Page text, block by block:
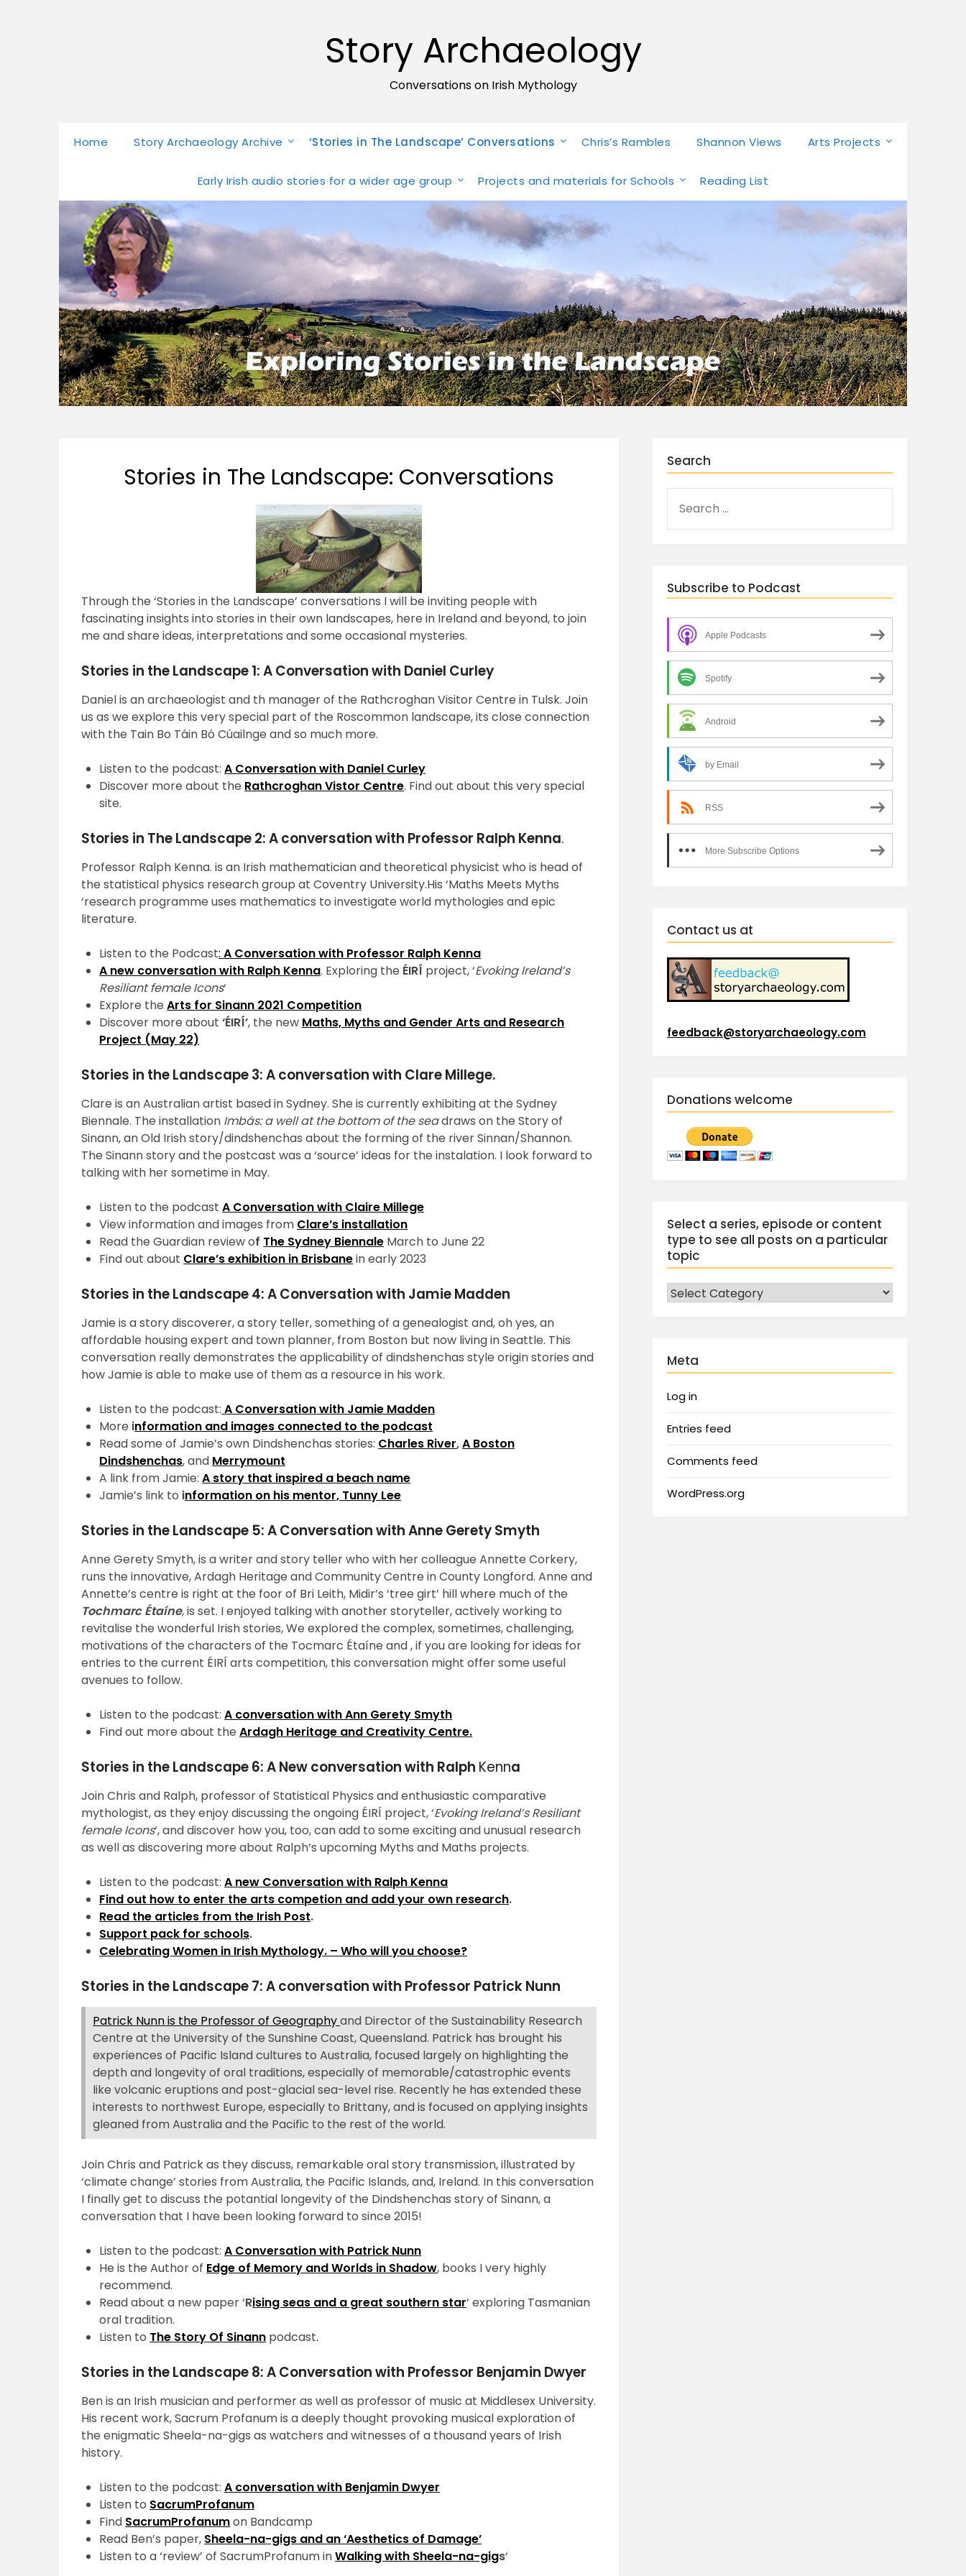
Story Archaeology
Conversations on Irish Mythology
Home Story Archaeology Archive ‘Stories in The Landscape’ Conversations Chris’s Rambles Shannon Views Arts Projects
Early Irish audio stories for a wider age group Projects and materials for Schools Reading List
Stories in The Landscape: Conversations
Through the ‘Stories in the Landscape’ conversations I will be inviting people with
fascinating insights into stories in their own landscapes, here in Ireland and beyond, to join
me and share ideas, interpretations and some occasional mysteries.
Stories in the Landscape 1: A Conversation with Daniel Curley
Daniel is an archaeologist and th manager of the Rathcroghan Visitor Centre in Tulsk. Join
us as we explore this very special part of the Roscommon landscape, its close connection
with the Tain Bo Táin Bó Cúailnge and so much more.
Listen to the podcast:A Conversation with Daniel Curley
Discover more about the Rathcroghan Vistor Centre. Find out about this very special
site.
Stories in The Landscape 2: A conversation with Professor Ralph Kenna.
Professor Ralph Kenna. is an Irish mathematician and theoretical physicist who is head of
the statistical physics research group at Coventry University.His ‘Maths Meets Myths
‘research programme uses mathematics to investigate world mythologies and epic
literature.
Listen to the Podcast:A Conversation with Professor Ralph Kenna
A new conversation with Ralph Kenna. Exploring the ÉIRÍ project, ‘Evoking Ireland’s
Resiliant female Icons‘
Explore theArts for Sinann 2021 Competition
Discover more about‘ÉIRÍ’, the new Maths, Myths and Gender Arts and Research
Project (May 22)
Stories in the Landscape 3: A conversation with Clare Millege.
Clare is an Australian artist based in Sydney. She is currently exhibiting at the Sydney
Biennale. The installation Imbás: a well at the bottom of the seadraws on the Story of
Sinann, an Old Irish story/dindshenchas about the forming of the river Sinnan/Shannon.
The Sinann story and the postcast was a ‘source’ ideas for the instalation. I look forward to
talking with her sometime in May.
Listen to the podcastA Conversation with Claire Millege
View information and images from Clare’s installation
Read the Guardian review of The Sydney Biennale March to June 22
Find out about Clare’s exhibition in Brisbanein early 2023
Stories in the Landscape 4: A Conversation with Jamie Madden
Jamie is a story discoverer, a story teller, something of a genealogist and, oh yes, an
affordable housing expert and town planner, from Boston but now living in Seattle. This
conversation really demonstrates the applicability of dindshenchas style origin stories and
how Jamie is able to make use of them as a resource in his work.
Listen to the podcast: A Conversation with Jamie Madden
More information and images connected to the podcast
Read some of Jamie’s own Dindshenchas stories: Charles River,A Boston
Dindshenchas, and Merrymount
A link from Jamie:A story that inspired a beach name
Jamie’s link to information on his mentor, Tunny Lee
Stories in the Landscape 5: A Conversation with Anne Gerety Smyth
Anne Gerety Smyth, is a writer and story teller who with her colleague Annette Corkery,
runs the innovative, Ardagh Heritage and Community Centre in County Longford. Anne and
Annette’s centre is right at the foor of Bri Leith, Midir’s ‘tree girt’ hill where much of the
Tochmarc Étaíne, is set. I enjoyed talking with another storyteller, actively working to
revitalise the wonderful Irish stories, We explored the complex, sometimes, challenging,
motivations of the characters of the Tocmarc Étaíne and , if you are looking for ideas for
entries to the current ÉIRÍ arts competition, this conversation might offer some useful
avenues to follow.
Listen to the podcast:A conversation with Ann Gerety Smyth
Find out more about theArdagh Heritage and Creativity Centre.
Stories in the Landscape 6: A New conversation with Ralph Kenna
Join Chris and Ralph, professor of Statistical Physics and enthusiastic comparative
mythologist, as they enjoy discussing the ongoing ÉIRÍ project, ‘Evoking Ireland’s Resiliant
female Icons‘, and discover how you, too, can add to some exciting and unusual research
as well as discovering more about Ralph’s upcoming Myths and Maths projects.
Listen to the podcast:A new Conversation with Ralph Kenna
Find out how to enter the arts competion and add your own research.
Read the articles from the Irish Post.
Support pack for schools.
Celebrating Women in Irish Mythology. – Who will you choose?
Stories in the Landscape 7: A conversation with Professor Patrick Nunn
Patrick Nunn is the Professor of Geographyand Director of the Sustainability Research
Centre at the University of the Sunshine Coast, Queensland. Patrick has brought his
experiences of Pacific Island cultures to Australia, focused largely on highlighting the
depth and longevity of oral traditions, especially of memorable/catastrophic events
like volcanic eruptions and post-glacial sea-level rise. Recently he has extended these
interests to northwest Europe, especially to Brittany, and is focused on applying insights
gleaned from Australia and the Pacific to the rest of the world.
Join Chris and Patrick as they discuss, remarkable oral story transmission, illustrated by
‘climate change’ stories from Australia, the Pacific Islands, and, Ireland. In this conversation
I finally get to discuss the potantial longevity of the Dindshenchas story of Sinann, a
conversation that I have been looking forward to since 2015!
Listen to the podcast:A Conversation with Patrick Nunn
He is the Author of Edge of Memory and Worlds in Shadow, books I very highly
recommend.
Read about a new paper ‘Rising seas and a great southern star‘ exploring Tasmanian
oral tradition.
Listen to The Story Of Sinann podcast.
Stories in the Landscape 8: A Conversation with Professor Benjamin Dwyer
Ben is an Irish musician and performer as well as professor of music at Middlesex University.
His recent work, Sacrum Profanum is a deeply thought provoking musical exploration of
the enigmatic Sheela-na-gigs as watchers and witnesses of a thousand years of Irish
history.
Listen to the podcast:A conversation with Benjamin Dwyer
Listen to SacrumProfanum
Find SacrumProfanumon Bandcamp
Read Ben’s paper, Sheela-na-gigs and an ‘Aesthetics of Damage’
Listen to a ‘review’ of SacrumProfanum inWalking with Sheela-na-gigs‘
Search
Subscribe to Podcast
Apple Podcasts
Spotify
Android
by Email
RSS
More Subscribe Options
Contact us at
feedback@storyarchaeology.com
Donations welcome
Select a series, episode or content
type to see all posts on a particular
topic
Meta
Log in
Entries feed
Comments feed
WordPress.org